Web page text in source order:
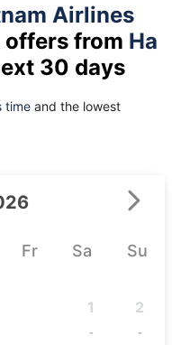
Airlines
from Ha
30 days
time and the lowest
Fr Sa Su
1
-
2
-